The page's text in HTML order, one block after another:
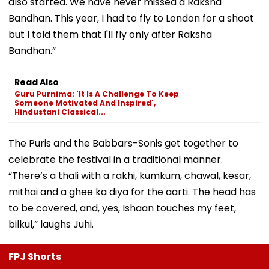
Bandhan. This year, I had to fly to London for a shoot
but I told them that I'll fly only after Raksha
Bandhan.”
Read Also
Guru Purnima: 'It Is A Challenge To Keep
Someone Motivated And Inspired',
Hindustani Classical...
The Puris and the Babbars-Sonis get together to
celebrate the festival in a traditional manner.
“There’s a thali with a rakhi, kumkum, chawal, kesar,
mithai and a ghee ka diya for the aarti. The head has
to be covered, and, yes, Ishaan touches my feet,
bilkul,” laughs Juhi.
FPJ Shorts